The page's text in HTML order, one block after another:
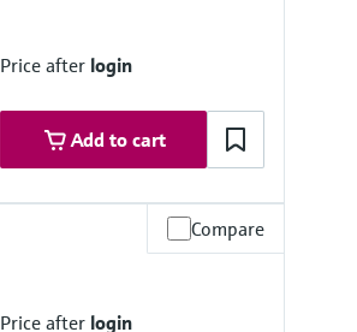
Price after login
Add to cart
Compare
Price after login